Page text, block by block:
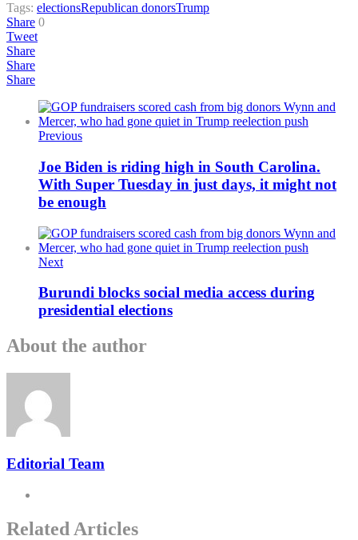
Tags: electionsRepublican donorsTrump
Share 0
Tweet
Share
Share
Share
Previous
Joe Biden is riding high in South Carolina.
With Super Tuesday in just days, it might not
be enough
Next
Burundi blocks social media access during
presidential elections
About the author
Editorial Team
Related Articles